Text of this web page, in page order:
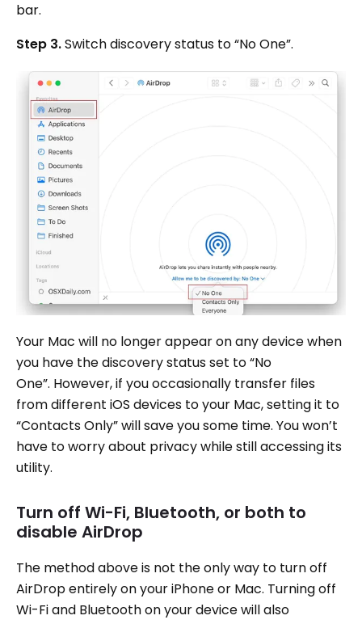
bar.
Step 3.Switch discovery status to “No One”.
Your Mac will no longer appear on any device when
you have the discovery status set to “No
One”. However, if you occasionally transfer files
from different iOS devices to your Mac, setting it to
“Contacts Only” will save you some time. You won’t
have to worry about privacy while still accessing its
utility.
Turn off Wi-Fi, Bluetooth, or both to
disable AirDrop
The method above is not the only way to turn off
AirDrop entirely on your iPhone or Mac. Turning off
Wi-Fi and Bluetooth on your device will also